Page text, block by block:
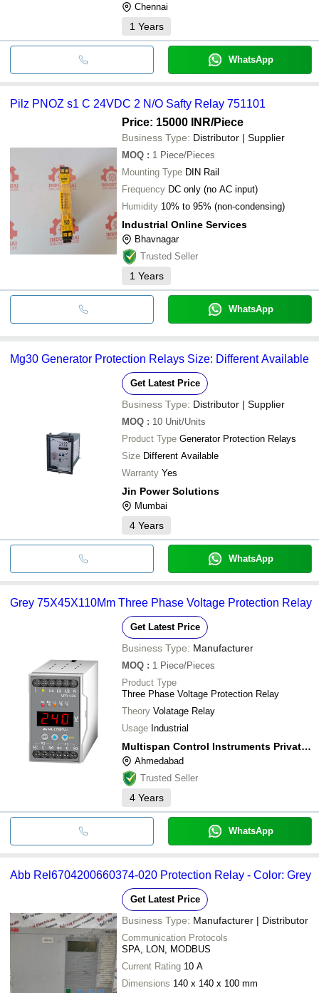
Chennai
1 Years
WhatsApp
Pilz PNOZ s1 C 24VDC 2 N/O Safty Relay 751101
Price: 15000 INR/Piece
Business Type: Distributor | Supplier
MOQ : 1 Piece/Pieces
Mounting Type DIN Rail
Frequency DC only (no AC input)
Humidity 10% to 95% (non-condensing)
Industrial Online Services
Bhavnagar
Trusted Seller
1 Years
WhatsApp
Mg30 Generator Protection Relays Size: Different Available
Get Latest Price
Business Type: Distributor | Supplier
MOQ : 10 Unit/Units
Product Type Generator Protection Relays
Size Different Available
Warranty Yes
Jin Power Solutions
Mumbai
4 Years
WhatsApp
Grey 75X45X110Mm Three Phase Voltage Protection Relay
Get Latest Price
Business Type: Manufacturer
MOQ : 1 Piece/Pieces
Product Type
Three Phase Voltage Protection Relay
Theory Volatage Relay
Usage Industrial
Multispan Control Instruments Private Limited
Ahmedabad
Trusted Seller
4 Years
WhatsApp
Abb Rel6704200660374-020 Protection Relay - Color: Grey
Get Latest Price
Business Type: Manufacturer | Distributor
Communication Protocols
SPA, LON, MODBUS
Current Rating 10 A
Dimensions 140 x 140 x 100 mm